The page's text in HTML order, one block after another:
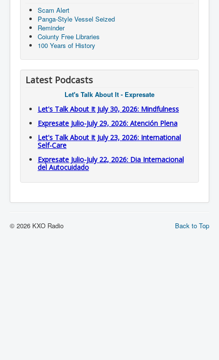
Scam Alert
Panga-Style Vessel Seized
Reminder
Coiunty Free Libraries
100 Years of History
Latest Podcasts
Let's Talk About It - Expresate
Let's Talk About It July 30, 2026: Mindfulness
Expresate Julio-July 29, 2026: Atención Plena
Let's Talk About It July 23, 2026: International
Self-Care
Expresate Julio-July 22, 2026: Dia Internacional
del Autocuidado
Back to Top
© 2026 KXO Radio